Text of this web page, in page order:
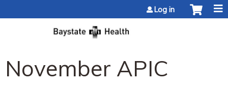
Log in
November APIC